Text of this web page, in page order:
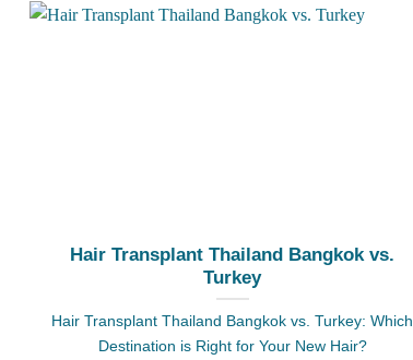
Hair Transplant Thailand Bangkok vs.
Turkey
Hair Transplant Thailand Bangkok vs. Turkey: Which
Destination is Right for Your New Hair?